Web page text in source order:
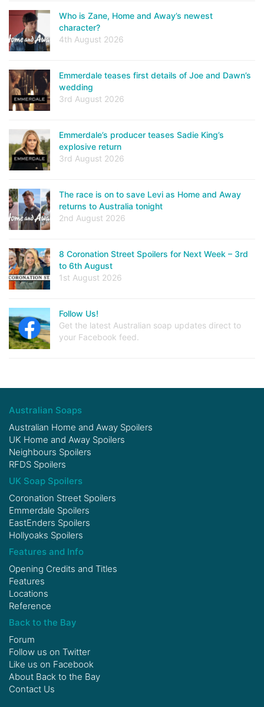
Who is Zane, Home and Away’s newest
character?
4th August 2026
Emmerdale teases first details of Joe and Dawn’s
wedding
3rd August 2026
Emmerdale’s producer teases Sadie King’s
explosive return
3rd August 2026
The race is on to save Levi as Home and Away
returns to Australia tonight
2nd August 2026
8 Coronation Street Spoilers for Next Week – 3rd
to 6th August
1st August 2026
Follow Us!
Get the latest Australian soap updates direct to
your Facebook feed.
Australian Soaps
Australian Home and Away Spoilers
UK Home and Away Spoilers
Neighbours Spoilers
RFDS Spoilers
UK Soap Spoilers
Coronation Street Spoilers
Emmerdale Spoilers
EastEnders Spoilers
Hollyoaks Spoilers
Features and Info
Opening Credits and Titles
Features
Locations
Reference
Back to the Bay
Forum
Follow us on Twitter
Like us on Facebook
About Back to the Bay
Contact Us